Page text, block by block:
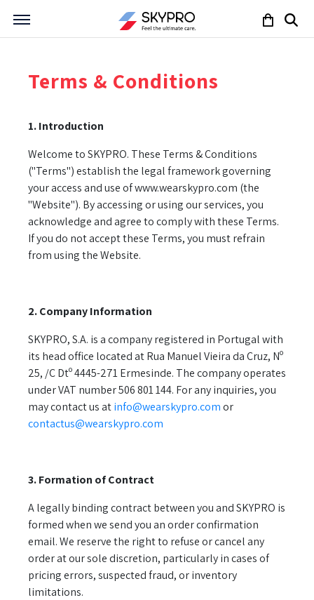
Terms & Conditions
1. Introduction
Welcome to SKYPRO. These Terms & Conditions
("Terms") establish the legal framework governing
your access and use of www.wearskypro.com (the
"Website"). By accessing or using our services, you
acknowledge and agree to comply with these Terms.
If you do not accept these Terms, you must refrain
from using the Website.
2. Company Information
SKYPRO, S.A. is a company registered in Portugal with
its head office located at Rua Manuel Vieira da Cruz, Nº
25, /C Dtº 4445-271 Ermesinde. The company operates
under VAT number 506 801 144. For any inquiries, you
may contact us atinfo@wearskypro.comor
contactus@wearskypro.com
3. Formation of Contract
A legally binding contract between you and SKYPRO is
formed when we send you an order confirmation
email. We reserve the right to refuse or cancel any
order at our sole discretion, particularly in cases of
pricing errors, suspected fraud, or inventory
limitations.